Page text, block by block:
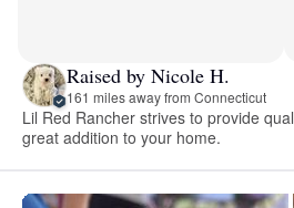
Raised by Nicole H.
161 miles away from Connecticut
Lil Red Rancher strives to provide
great addition to your home.